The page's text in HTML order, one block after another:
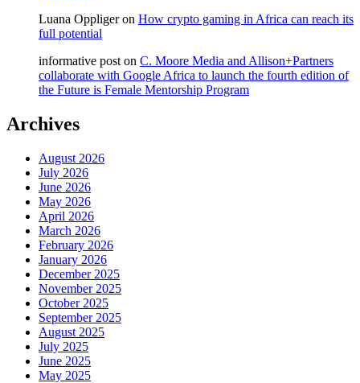
Luana Oppligeron How crypto gaming in Africa can reach its
full potential
informative post on C. Moore Media and Allison+Partners
collaborate with Google Africa to launch the fourth edition of
the Future is Female Mentorship Program
Archives
August 2026
July 2026
June 2026
May 2026
April 2026
March 2026
February 2026
January 2026
December 2025
November 2025
October 2025
September 2025
August 2025
July 2025
June 2025
May 2025